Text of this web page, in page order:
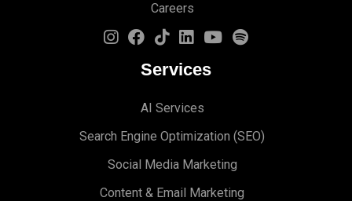
Careers
Services
AI Services
Search Engine Optimization (SEO)
Social Media Marketing
Content & Email Marketing